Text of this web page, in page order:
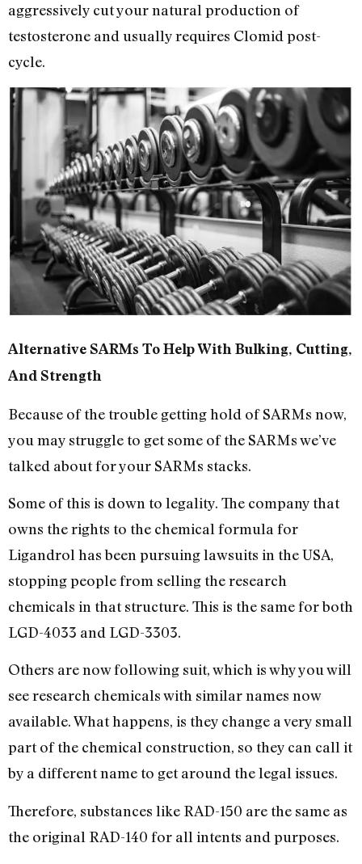
aggressively cut your natural production of
testosterone and usually requires Clomid post-
cycle.
Alternative SARMs To Help With Bulking, Cutting,
And Strength
Because of the trouble getting hold of SARMs now,
you may struggle to get some of the SARMs we’ve
talked about for your SARMs stacks.
Some of this is down to legality. The company that
owns the rights to the chemical formula for
Ligandrol has been pursuing lawsuits in the USA,
stopping people from selling the research
chemicals in that structure. This is the same for both
LGD-4033 and LGD-3303.
Others are now following suit, which is why you will
see research chemicals with similar names now
available. What happens, is they change a very small
part of the chemical construction, so they can call it
by a different name to get around the legal issues.
Therefore, substances like RAD-150 are the same as
the original RAD-140 for all intents and purposes.